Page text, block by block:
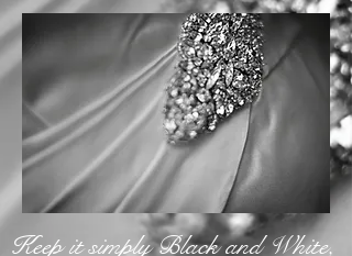
Keep it simply Black and White,